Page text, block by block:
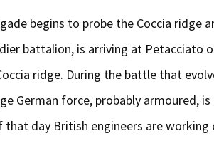
begins to probe the Coccia ridge
battalion, is arriving at Petacciato
ridge. During the battle that
German force, probably armoured,
that day British engineers are